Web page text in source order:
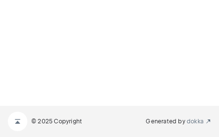
© 2025 Copyright Generated by dokka